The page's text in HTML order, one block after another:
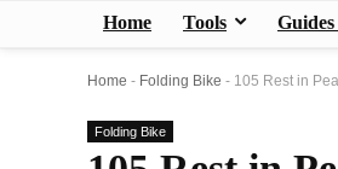
Home Tools
Home - Folding Bike - 105 Rest in
Folding Bike